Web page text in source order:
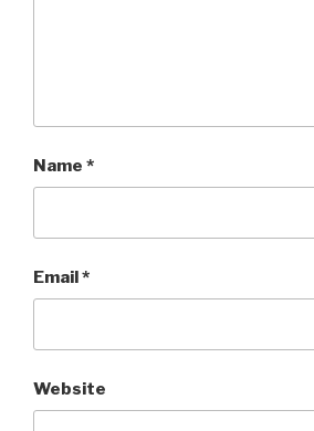
Name *
Email*
Website